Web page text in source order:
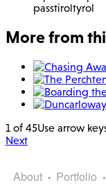
passtiroltyrol
More from
1 of 45Use arrow
Next
About Portfolio